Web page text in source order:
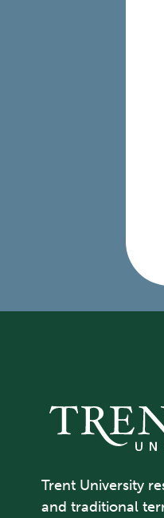
Trent University
and traditional